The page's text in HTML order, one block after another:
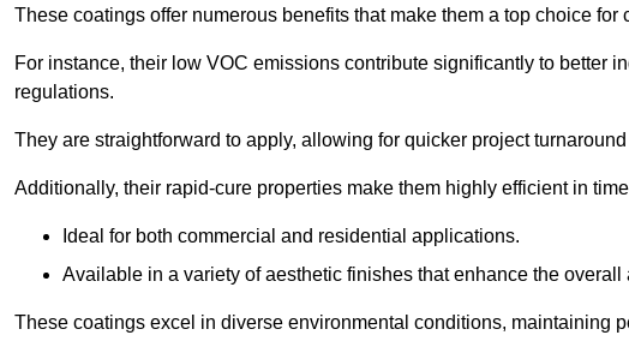
These coatings offer numerous benefits that make them a top choice
For instance, their low VOC emissions contribute significantly to better
regulations.
They are straightforward to apply, allowing for quicker project
Additionally, their rapid-cure properties make them highly efficient in
Ideal for both commercial and residential applications.
Available in a variety of aesthetic finishes that enhance the overall
These coatings excel in diverse environmental conditions, maintaining